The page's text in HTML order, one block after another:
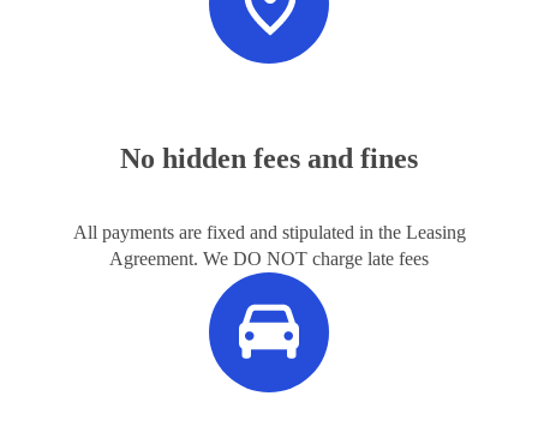
No hidden fees and fines
All payments are fixed and stipulated in the Leasing
Agreement. We DO NOT charge late fees